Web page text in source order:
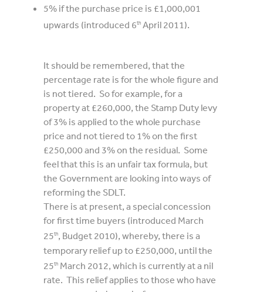
5% if the purchase price is £1,000,001
upwards (introduced 6th April 2011).
It should be remembered, that the
percentage rate is for the whole figure and
is not tiered. So for example, for a
property at £260,000, the Stamp Duty levy
of 3% is applied to the whole purchase
price and not tiered to 1% on the first
£250,000 and 3% on the residual. Some
feel that this is an unfair tax formula, but
the Government are looking into ways of
reforming the SDLT.
There is at present, a special concession
for first time buyers (introduced March
25th, Budget 2010), whereby, there is a
temporary relief up to £250,000, until the
25th March 2012, which is currently at a nil
rate. This relief applies to those who have